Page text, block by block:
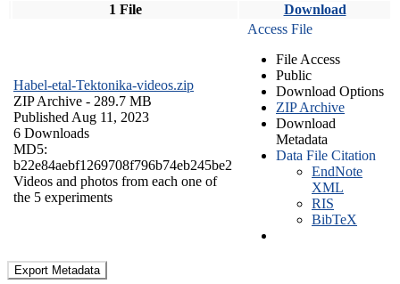
1 File Download
Habel-etal-Tektonika-videos.zip
ZIP Archive - 289.7 MB
Published Aug 11, 2023
6 Downloads
MD5:
b22e84aebf1269708f796b74eb245be2
Videos and photos from each one of
the 5 experiments
Access File
File Access
Public
Download Options
ZIP Archive
Download
Metadata
Data File Citation
EndNote
XML
RIS
BibTeX
Export Metadata